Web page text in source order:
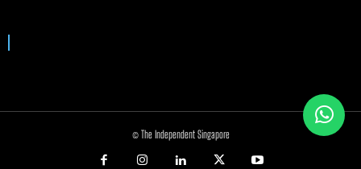
© The Independent Singapore